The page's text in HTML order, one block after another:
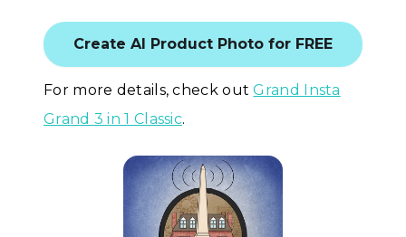
Create AI Product Photo for FREE
For more details, check outGrand Insta
Grand 3 in 1 Classic.